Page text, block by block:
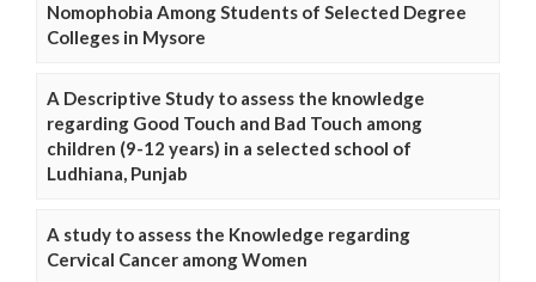
Nomophobia Among Students of Selected Degree
Colleges in Mysore
A Descriptive Study to assess the knowledge
regarding Good Touch and Bad Touch among
children (9-12 years) in a selected school of
Ludhiana, Punjab
A study to assess the Knowledge regarding
Cervical Cancer among Women